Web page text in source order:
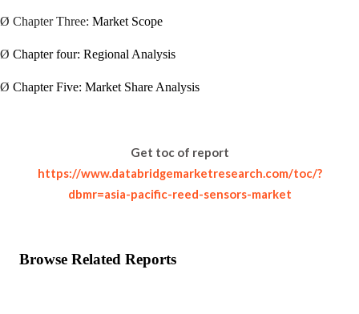
Ø Chapter Three: Market Scope
Ø Chapter four: Regional Analysis
Ø Chapter Five: Market Share Analysis
Get toc of report
https://www.databridgemarketresearch.com/toc/?
dbmr=asia-pacific-reed-sensors-market
Browse Related Reports